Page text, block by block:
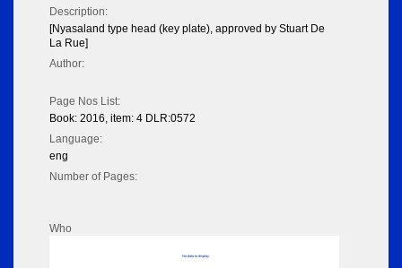
Description:
[Nyasaland type head (key plate), approved by Stuart De
La Rue]
Author:
Page Nos List:
Book: 2016, item: 4 DLR:0572
Language:
eng
Number of Pages:
Who
No data to display